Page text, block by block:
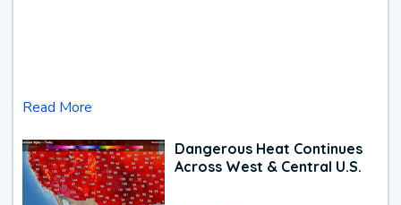
Read More
Dangerous Heat Continues
Across West & Central U.S.